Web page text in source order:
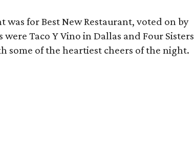
for Best New Restaurant, voted on by
Taco Y Vino in Dallas and Four Sisters
some of the heartiest cheers of the night.